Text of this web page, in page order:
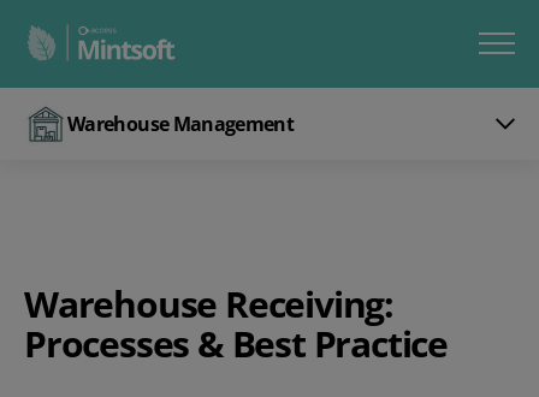
Warehouse Management
Warehouse Receiving:
Processes & Best Practice